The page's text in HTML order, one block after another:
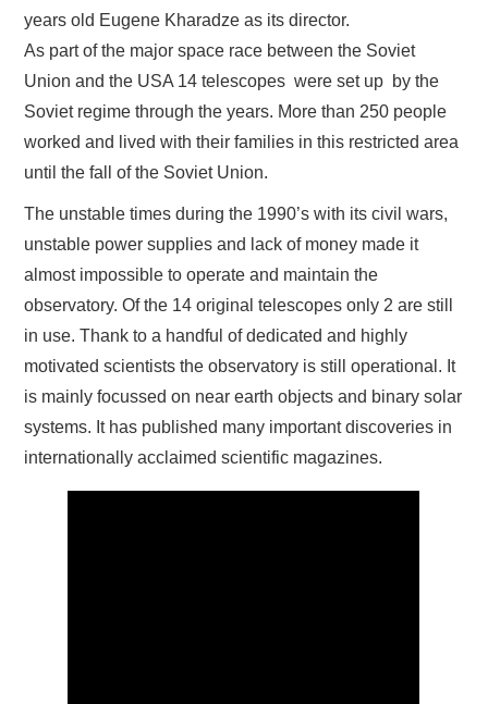
years old Eugene Kharadze as its director.
As part of the major space race between the Soviet
Union and the USA 14 telescopes were set up by the
Soviet regime through the years. More than 250 people
worked and lived with their families in this restricted area
until the fall of the Soviet Union.
The unstable times during the 1990’s with its civil wars,
unstable power supplies and lack of money made it
almost impossible to operate and maintain the
observatory. Of the 14 original telescopes only 2 are still
in use. Thank to a handful of dedicated and highly
motivated scientists the observatory is still operational. It
is mainly focussed on near earth objects and binary solar
systems. It has published many important discoveries in
internationally acclaimed scientific magazines.